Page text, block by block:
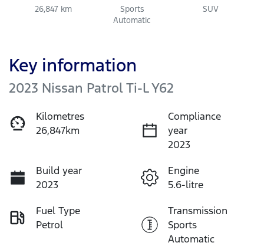
26,847 km
Sports
Automatic
SUV
Key information
2023 Nissan Patrol Ti-L Y62
Kilometres
26,847km
Compliance
year
2023
Build year
2023
Engine
5.6-litre
Fuel Type
Petrol
Transmission
Sports
Automatic